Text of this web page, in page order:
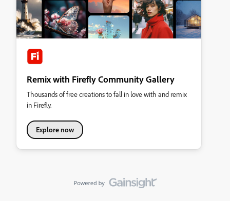
Remix with Firefly Community Gallery
Thousands of free creations to fall in love with and remix
in Firefly.
Explore now